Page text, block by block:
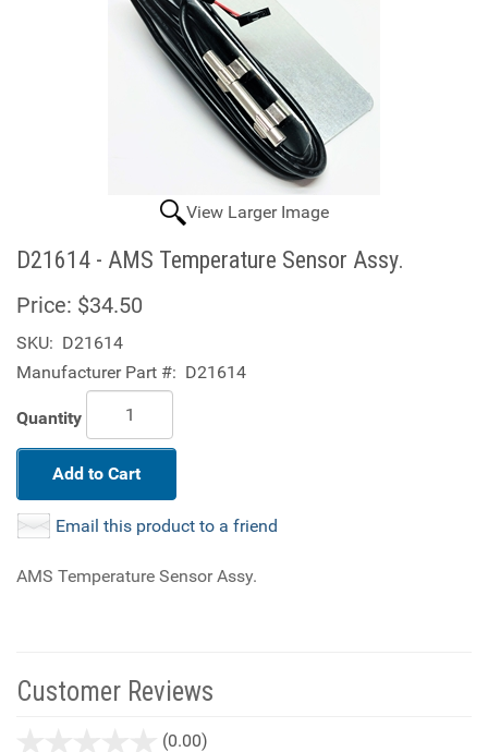
View Larger Image
D21614 - AMS Temperature Sensor Assy.
Price: $34.50
SKU: D21614
Manufacturer Part #: D21614
Quantity
Add to Cart
Email this product to a friend
AMS Temperature Sensor Assy.
Customer Reviews
(0.00)